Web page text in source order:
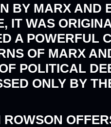
BY MARX AND
IT WAS
A POWERFUL
OF MARX
POLITICAL
ONLY BY
ROWSON